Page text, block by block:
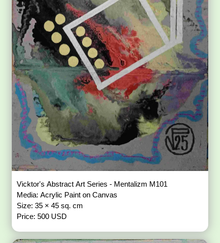
Vicktor's Abstract Art Series - Mentalizm M101
Media: Acrylic Paint on Canvas
Size: 35 × 45 sq. cm
Price: 500 USD